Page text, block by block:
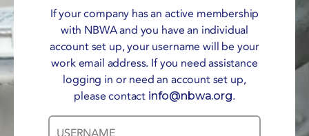
If your company has an active membership
with NBWA and you have an individual
account set up, your username will be your
work email address. If you need assistance
logging in or need an account set up,
please contact info@nbwa.org.
Username
Password